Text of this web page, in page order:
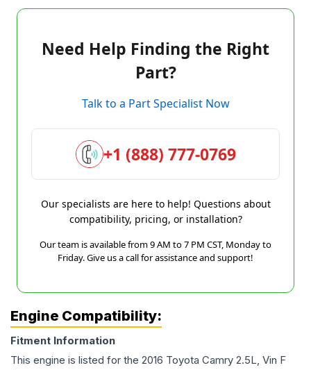
Need Help Finding the Right
Part?
Talk to a Part Specialist Now
+1 (888) 777-0769
Our specialists are here to help! Questions about
compatibility, pricing, or installation?
Our team is available from 9 AM to 7 PM CST, Monday to
Friday. Give us a call for assistance and support!
Engine Compatibility:
Fitment Information
This engine is listed for the 2016 Toyota Camry 2.5L, Vin F